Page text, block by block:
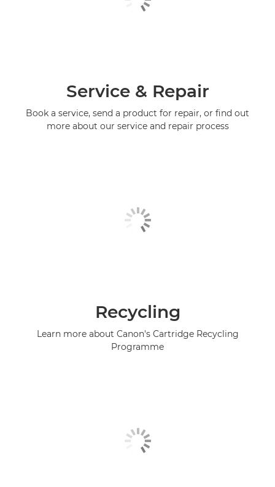
Service & Repair
Book a service, send a product for repair, or find out
more about our service and repair process
Recycling
Learn more about Canon's Cartridge Recycling
Programme